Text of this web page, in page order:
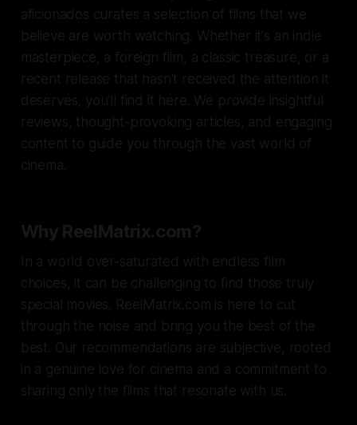
aficionados curates a selection of films that we
believe are worth watching. Whether it's an indie
masterpiece, a foreign film, a classic treasure, or a
recent release that hasn't received the attention it
deserves, you'll find it here. We provide insightful
reviews, thought-provoking articles, and engaging
content to guide you through the vast world of
cinema.
Why ReelMatrix.com?
In a world over-saturated with endless film
choices, it can be challenging to find those truly
special movies. ReelMatrix.com is here to cut
through the noise and bring you the best of the
best. Our recommendations are subjective, rooted
in a genuine love for cinema and a commitment to
sharing only the films that resonate with us.